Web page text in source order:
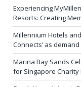
Experiencing
Resorts: Creating
Millennium Hotels
Connects’ as
Marina Bay Sands
for Singapore Charity